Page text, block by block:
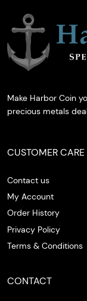
Make Harbor Coin
precious metals
CUSTOMER CARE
Contact us
My Account
Order History
Privacy Policy
Terms & Conditions
CONTACT